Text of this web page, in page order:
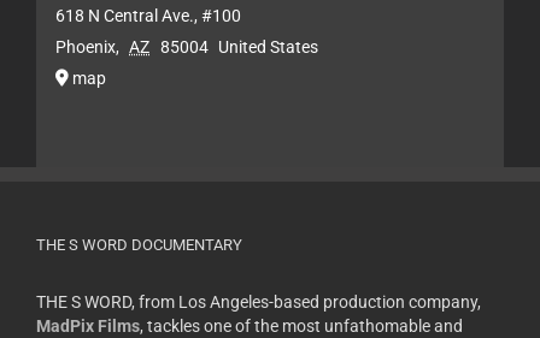
618 N Central Ave., #100
Phoenix, AZ 85004 United States
map
THE S WORD DOCUMENTARY
THE S WORD, from Los Angeles-based production company,
MadPix Films, tackles one of the most unfathomable and